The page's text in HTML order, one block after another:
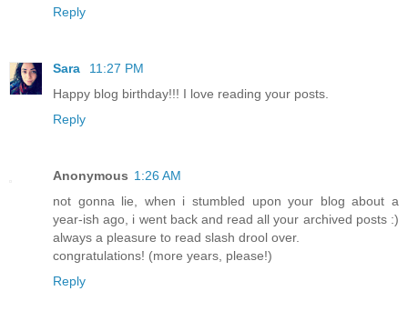
Reply
Sara
11:27 PM
Happy blog birthday!!! I love reading your posts.
Reply
Anonymous 1:26 AM
not gonna lie, when i stumbled upon your blog about a
year-ish ago, i went back and read all your archived posts :)
always a pleasure to read slash drool over.
congratulations! (more years, please!)
Reply